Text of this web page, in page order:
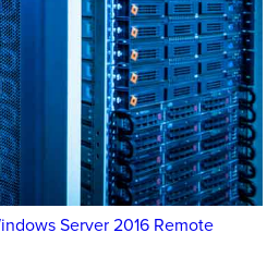
Server 2016 Remote